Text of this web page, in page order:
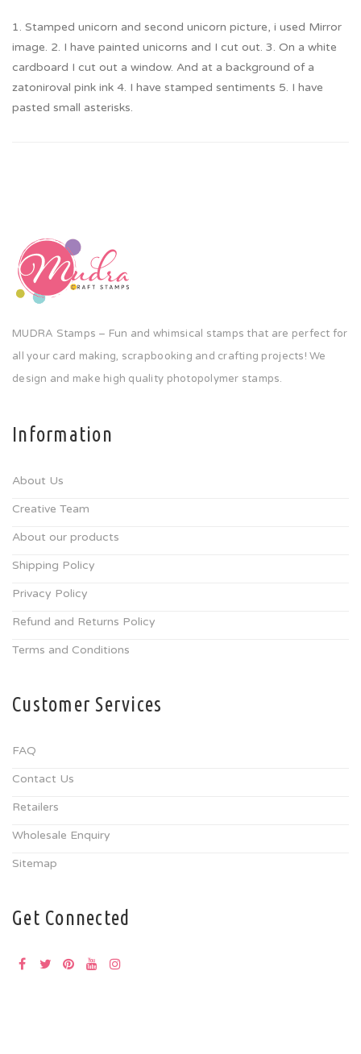
1. Stamped unicorn and second unicorn picture, i used Mirror
image. 2. I have painted unicorns and I cut out. 3. On a white
cardboard I cut out a window. And at a background of a
zatoniroval pink ink 4. I have stamped sentiments 5. I have
pasted small asterisks.
MUDRA Stamps – Fun and whimsical stamps that are perfect for
all your card making, scrapbooking and crafting projects! We
design and make high quality photopolymer stamps.
Information
About Us
Creative Team
About our products
Shipping Policy
Privacy Policy
Refund and Returns Policy
Terms and Conditions
Customer Services
FAQ
Contact Us
Retailers
Wholesale Enquiry
Sitemap
Get Connected